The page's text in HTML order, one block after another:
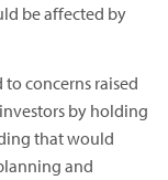
be affected by
concerns raised
by holding
that would
and